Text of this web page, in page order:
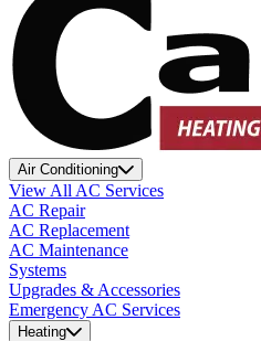
Air Conditioning
View All AC Services
AC Repair
AC Replacement
AC Maintenance
Systems
Upgrades & Accessories
Emergency AC Services
Heating